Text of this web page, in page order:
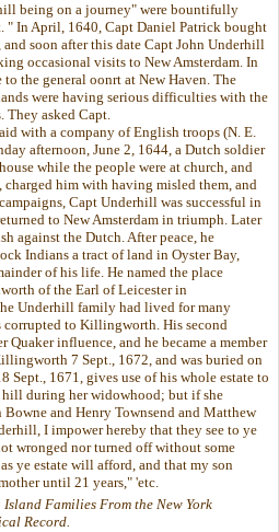
being on a journey" were bountifully
" In April, 1640, Capt Daniel Patrick bought
soon after this date Capt John Underhill
occasional visits to New Amsterdam. In
to the general oonrt at New Haven. The
were having serious difficulties with the
They asked Capt.
with a company of English troops (N. E.
afternoon, June 2, 1644, a Dutch soldier
while the people were at church, and
him with having misled them, and
Capt Underhill was successful in
to New Amsterdam in triumph. Later
against the Dutch. After peace, he
Indians a tract of land in Oyster Bay,
of his life. He named the place
of the Earl of Leicester in
Underhill family had lived for many
corrupted to Killingworth. His second
Quaker influence, and he became a member
7 Sept., 1672, and was buried on
Sept., 1671, gives use of his whole estate to
during her widowhood; but if she
and Henry Townsend and Matthew
I impower hereby that they see to ye
wronged nor turned off without some
ye estate will afford, and that my son
until 21 years," 'etc.
Families From the New York
Record.